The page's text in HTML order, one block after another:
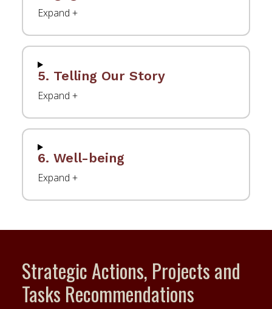
5. Telling Our Story
6. Well-being
Strategic Actions, Projects and
Tasks Recommendations